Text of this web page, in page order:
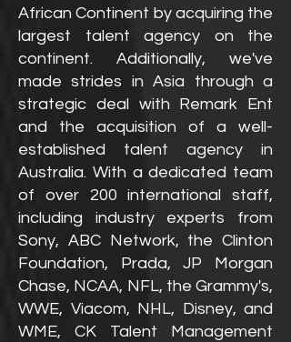
African Continent by acquiring the
largest talent agency on the
continent. Additionally, we've
made strides in Asia through a
strategic deal with Remark Ent
and the acquisition of a well-
established talent agency in
Australia. With a dedicated team
of over 200 international staff,
including industry experts from
Sony, ABC Network, the Clinton
Foundation, Prada, JP Morgan
Chase, NCAA, NFL, the Grammy's,
WWE, Viacom, NHL, Disney, and
WME, CK Talent Management